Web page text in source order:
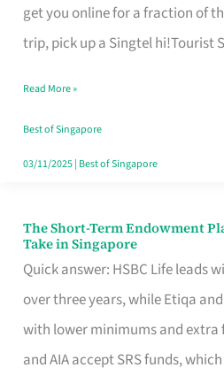
get you online for a fraction of
trip, pick up a Singtel hi!Tourist
T
Mobile
Card
Switchers:
No
Contract
Read More »
Best of Singapore
03/11/2025| Best of Singapore
The Short-Term Endowment
Take in Singapore
Quick answer: HSBC Life leads
over three years, while Etiqa
with lower minimums and extra
and AIA accept SRS funds,
The
Short-
Term
Endowment
Plan